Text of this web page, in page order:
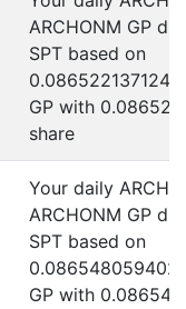
ARCHONM GP
SPT based on
GP with
share
Your daily
ARCHONM GP
SPT based on
GP with